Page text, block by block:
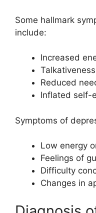
Some hallmark
include:
Increased
Talkativeness
Reduced
Inflated self-
Symptoms of
Low energy
Feelings of
Difficulty
Changes in